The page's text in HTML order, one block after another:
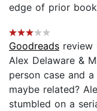
edge of prior
Goodreads review
Alex Delaware &
person case and
maybe related?
stumbled on a